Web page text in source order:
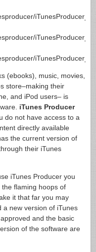
(ebooks), music, movies,
store–making their
and iPod users– is
iTunes Producer
do not have access to a
directly available
the current version of
their iTunes
iTunes Producer you
flaming hoops of
it that far you may
a new version of iTunes
and the basic
of the software are